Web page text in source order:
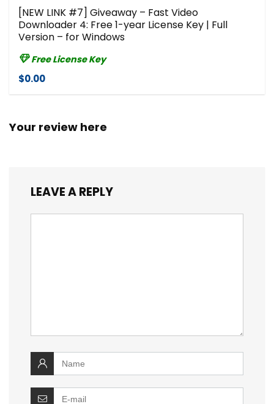
[NEW LINK #7] Giveaway – Fast Video
Downloader 4: Free 1-year License Key | Full
Version – for Windows
Free License Key
$0.00
Your review here
LEAVE A REPLY